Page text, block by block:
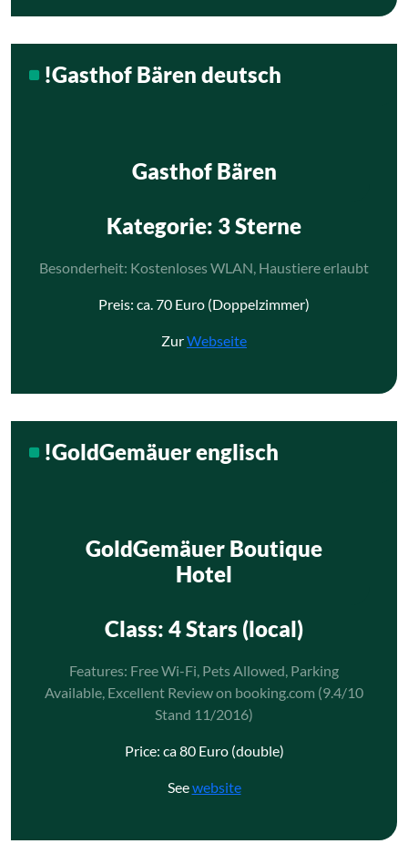
!Gasthof Bären deutsch
Gasthof Bären
Kategorie: 3 Sterne
Besonderheit: Kostenloses WLAN, Haustiere erlaubt
Preis: ca. 70 Euro (Doppelzimmer)
ZurWebseite
!GoldGemäuer englisch
GoldGemäuer Boutique
Hotel
Class: 4 Stars (local)
Features: Free Wi-Fi, Pets Allowed, Parking
Available, Excellent Review on booking.com (9.4/10
Stand 11/2016)
Price: ca 80 Euro (double)
Seewebsite